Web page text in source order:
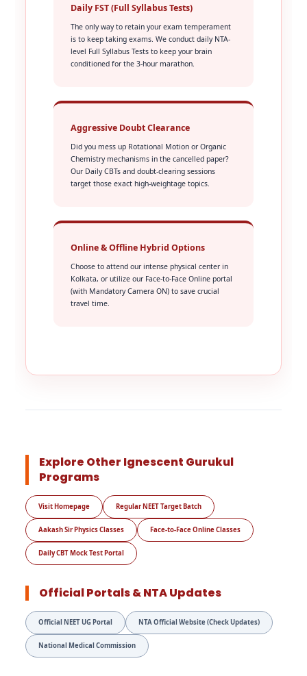
Daily FST (Full Syllabus Tests)
The only way to retain your exam temperament
is to keep taking exams. We conduct daily NTA-
level Full Syllabus Tests to keep your brain
conditioned for the 3-hour marathon.
Aggressive Doubt Clearance
Did you mess up Rotational Motion or Organic
Chemistry mechanisms in the cancelled paper?
Our Daily CBTs and doubt-clearing sessions
target those exact high-weightage topics.
Online & Offline Hybrid Options
Choose to attend our intense physical center in
Kolkata, or utilize our Face-to-Face Online portal
(with Mandatory Camera ON) to save crucial
travel time.
Explore Other Ignescent Gurukul
Programs
Visit Homepage Regular NEET Target Batch
Aakash Sir Physics Classes Face-to-Face Online Classes
Daily CBT Mock Test Portal
Official Portals & NTA Updates
Official NEET UG Portal NTA Official Website (Check Updates)
National Medical Commission